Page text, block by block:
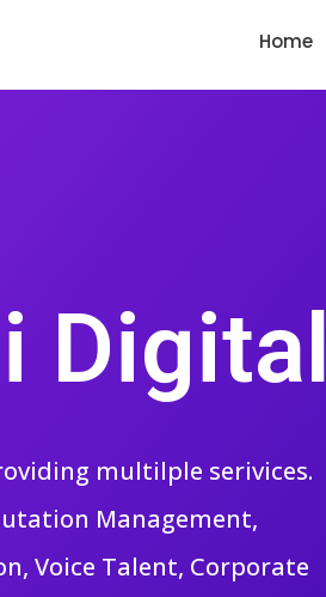
Home
Digital
multilple serivices.
Management,
Voice Talent, Corporate